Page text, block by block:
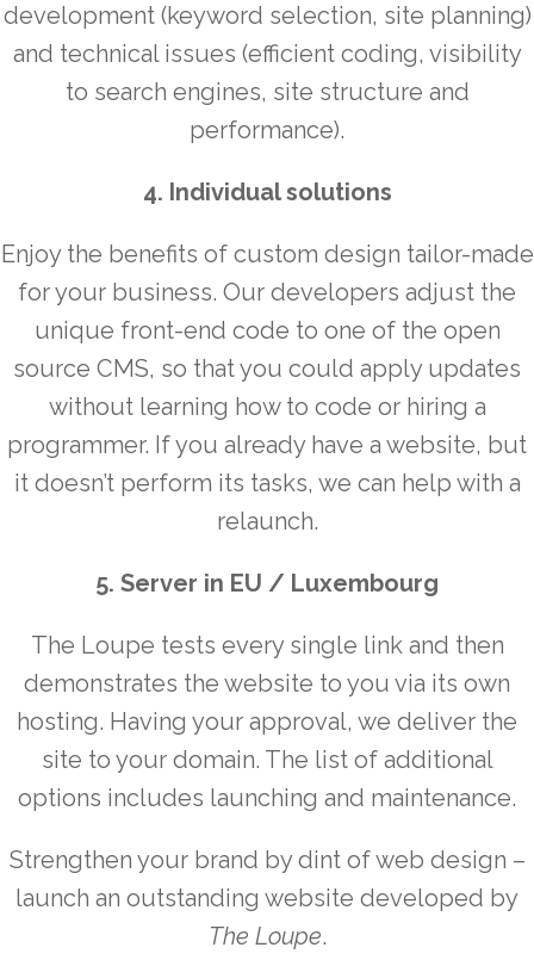
development (keyword selection, site planning)
and technical issues (efficient coding, visibility
to search engines, site structure and
performance).
4. Individual solutions
Enjoy the benefits of custom design tailor-made
for your business. Our developers adjust the
unique front-end code to one of the open
source CMS, so that you could apply updates
without learning how to code or hiring a
programmer. If you already have a website, but
it doesn’t perform its tasks, we can help with a
relaunch.
5. Server in EU / Luxembourg
The Loupe tests every single link and then
demonstrates the website to you via its own
hosting. Having your approval, we deliver the
site to your domain. The list of additional
options includes launching and maintenance.
Strengthen your brand by dint of web design –
launch an outstanding website developed by
The Loupe.